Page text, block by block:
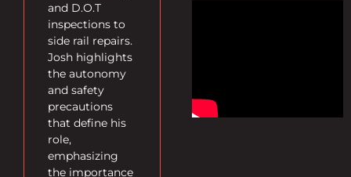
and D.O.T
inspections to
side rail repairs.
Josh highlights
the autonomy
and safety
precautions
that define his
role,
emphasizing
the importance